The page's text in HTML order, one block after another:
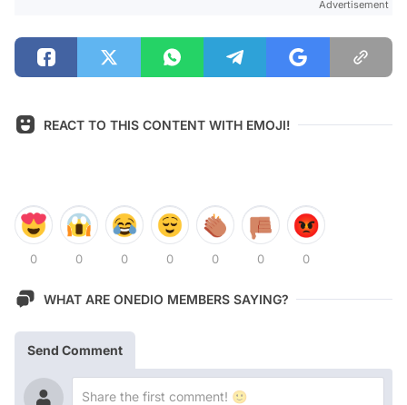
Advertisement
REACT TO THIS CONTENT WITH EMOJI!
0 0 0 0 0 0 0
WHAT ARE ONEDIO MEMBERS SAYING?
Send Comment